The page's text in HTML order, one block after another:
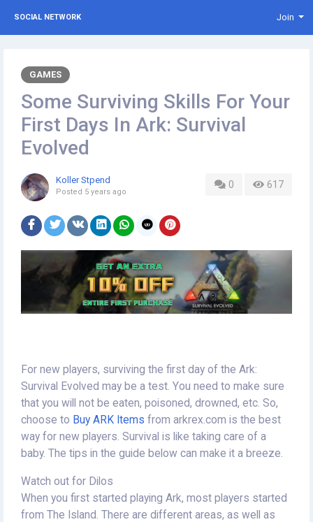
SOCIAL NETWORK Join
GAMES
Some Surviving Skills For Your
First Days In Ark: Survival
Evolved
0 617
Koller Stpend
Posted 5 years ago
For new players, surviving the first day of the Ark:
Survival Evolved may be a test. You need to make sure
that you will not be eaten, poisoned, drowned, etc. So,
choose to Buy ARK Items from arkrex.com is the best
way for new players. Survival is like taking care of a
baby. The tips in the guide below can make it a breeze.
Watch out for Dilos
When you first started playing Ark, most players started
from The Island. There are different areas, as well as